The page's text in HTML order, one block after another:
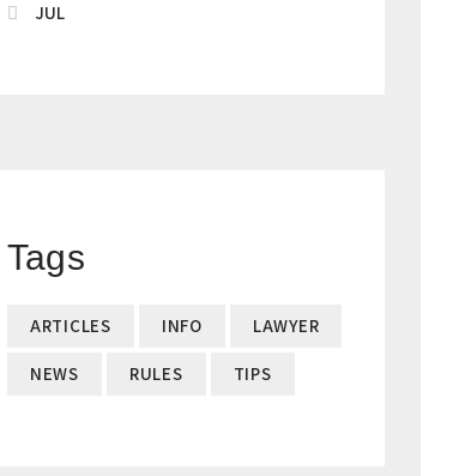
« JUL
Tags
ARTICLES INFO LAWYER
NEWS RULES TIPS